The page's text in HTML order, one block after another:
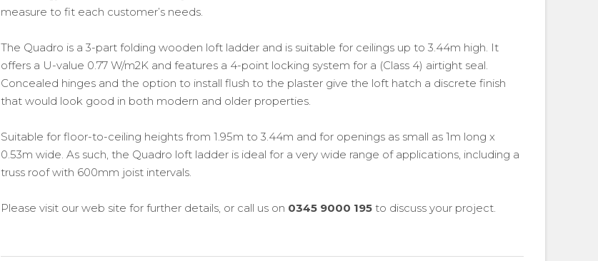
measure to fit each customer’s needs.
The Quadro is a 3-part folding wooden loft ladder and is suitable for ceilings up to 3.44m high. It
offers a U-value 0.77 W/m2K and features a 4-point locking system for a (Class 4) airtight seal.
Concealed hinges and the option to install flush to the plaster give the loft hatch a discrete finish
that would look good in both modern and older properties.
Suitable for floor-to-ceiling heights from 1.95m to 3.44m and for openings as small as 1m long x
0.53m wide. As such, the Quadro loft ladder is ideal for a very wide range of applications, including a
truss roof with 600mm joist intervals.
Please visit our web site for further details, or call us on 0345 9000 195to discuss your project.